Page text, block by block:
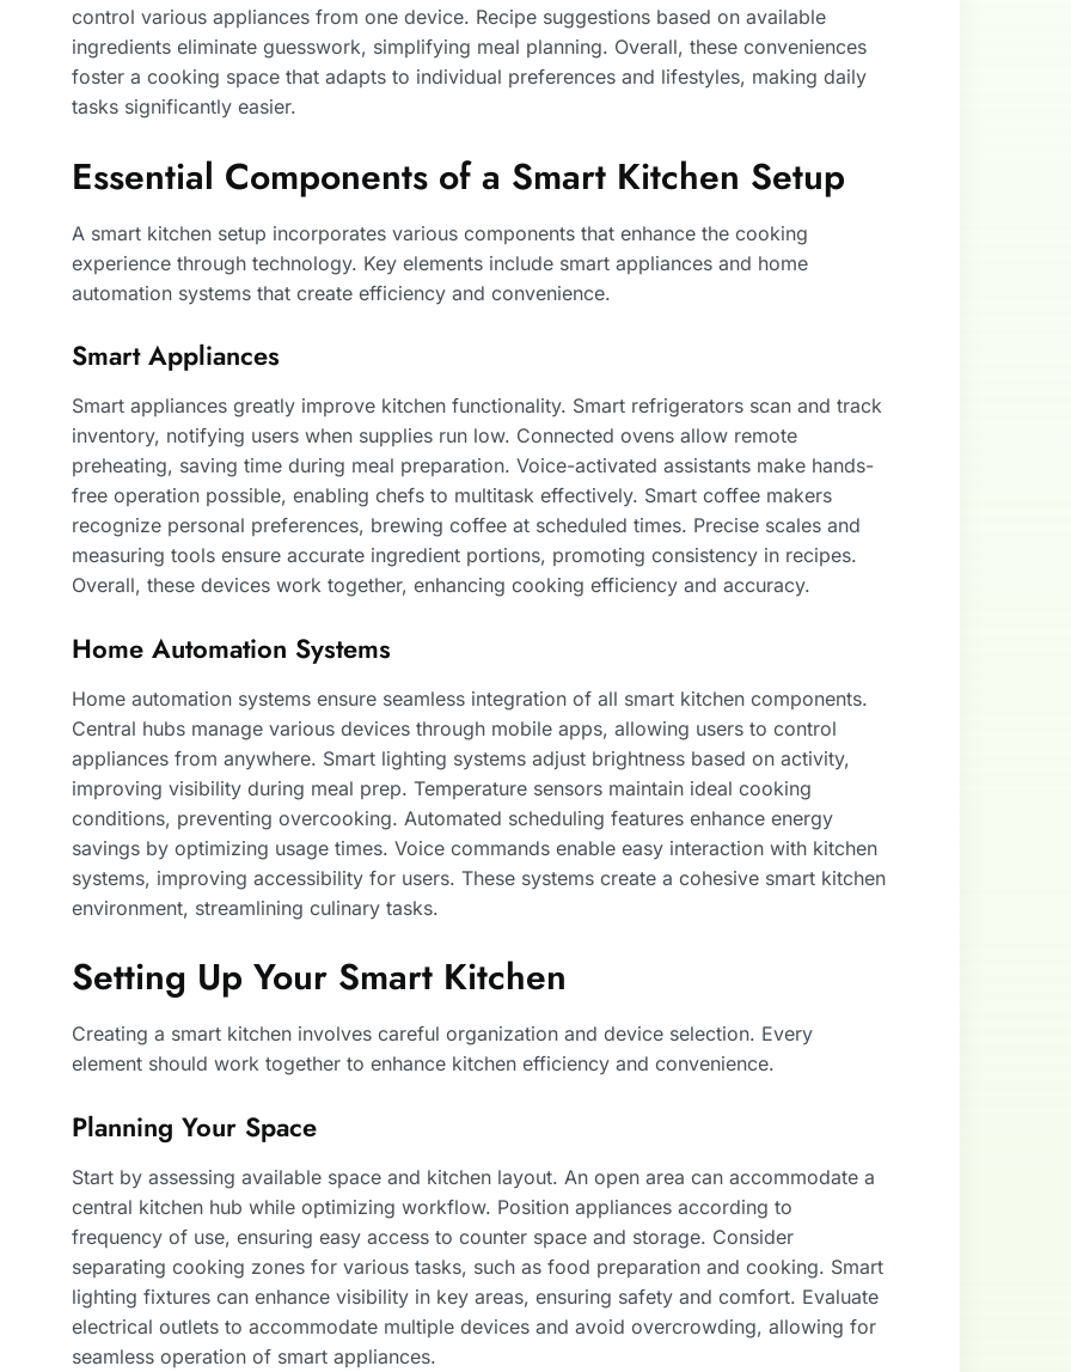
control various appliances from one device. Recipe suggestions based on available
ingredients eliminate guesswork, simplifying meal planning. Overall, these conveniences
foster a cooking space that adapts to individual preferences and lifestyles, making daily
tasks significantly easier.
Essential Components of a Smart Kitchen Setup
A smart kitchen setup incorporates various components that enhance the cooking
experience through technology. Key elements include smart appliances and home
automation systems that create efficiency and convenience.
Smart Appliances
Smart appliances greatly improve kitchen functionality. Smart refrigerators scan and track
inventory, notifying users when supplies run low. Connected ovens allow remote
preheating, saving time during meal preparation. Voice-activated assistants make hands-
free operation possible, enabling chefs to multitask effectively. Smart coffee makers
recognize personal preferences, brewing coffee at scheduled times. Precise scales and
measuring tools ensure accurate ingredient portions, promoting consistency in recipes.
Overall, these devices work together, enhancing cooking efficiency and accuracy.
Home Automation Systems
Home automation systems ensure seamless integration of all smart kitchen components.
Central hubs manage various devices through mobile apps, allowing users to control
appliances from anywhere. Smart lighting systems adjust brightness based on activity,
improving visibility during meal prep. Temperature sensors maintain ideal cooking
conditions, preventing overcooking. Automated scheduling features enhance energy
savings by optimizing usage times. Voice commands enable easy interaction with kitchen
systems, improving accessibility for users. These systems create a cohesive smart kitchen
environment, streamlining culinary tasks.
Setting Up Your Smart Kitchen
Creating a smart kitchen involves careful organization and device selection. Every
element should work together to enhance kitchen efficiency and convenience.
Planning Your Space
Start by assessing available space and kitchen layout. An open area can accommodate a
central kitchen hub while optimizing workflow. Position appliances according to
frequency of use, ensuring easy access to counter space and storage. Consider
separating cooking zones for various tasks, such as food preparation and cooking. Smart
lighting fixtures can enhance visibility in key areas, ensuring safety and comfort. Evaluate
electrical outlets to accommodate multiple devices and avoid overcrowding, allowing for
seamless operation of smart appliances.